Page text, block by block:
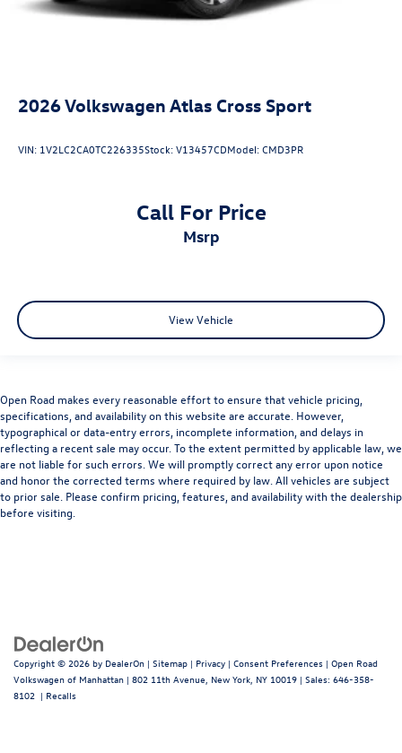
2026Volkswagen Atlas Cross Sport
VIN: 1V2LC2CA0TC226335Stock:V13457CDModel:CMD3PR
Call For Price
msrp
View Vehicle
Open Road makes every reasonable effort to ensure that vehicle pricing,
specifications, and availability on this website are accurate. However,
typographical or data-entry errors, incomplete information, and delays in
reflecting a recent sale may occur. To the extent permitted by applicable law, we
are not liable for such errors. We will promptly correct any error upon notice
and honor the corrected terms where required by law. All vehicles are subject
to prior sale. Please confirm pricing, features, and availability with the dealership
before visiting.
Copyright © 2026 by DealerOn | Sitemap | Privacy | Consent Preferences | Open Road
Volkswagen of Manhattan | 802 11th Avenue, New York, NY 10019 | Sales: 646-358-
8102 | Recalls